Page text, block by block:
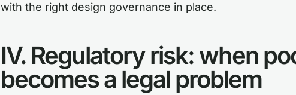
with the right design governance in place.
IV. Regulatory risk: when
becomes a legal problem